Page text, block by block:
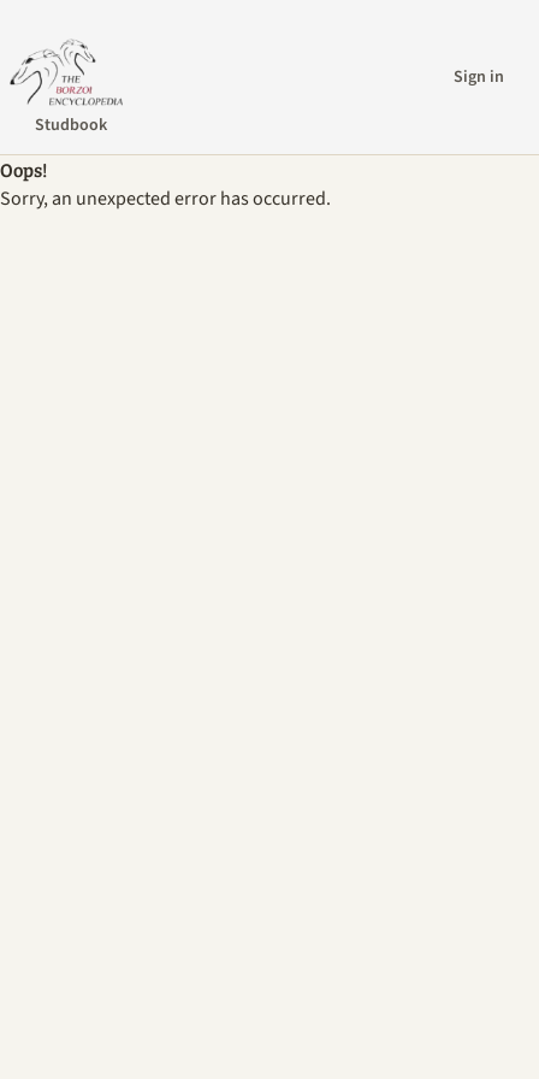
Studbook
Sign in
Oops!
Sorry, an unexpected error has occurred.